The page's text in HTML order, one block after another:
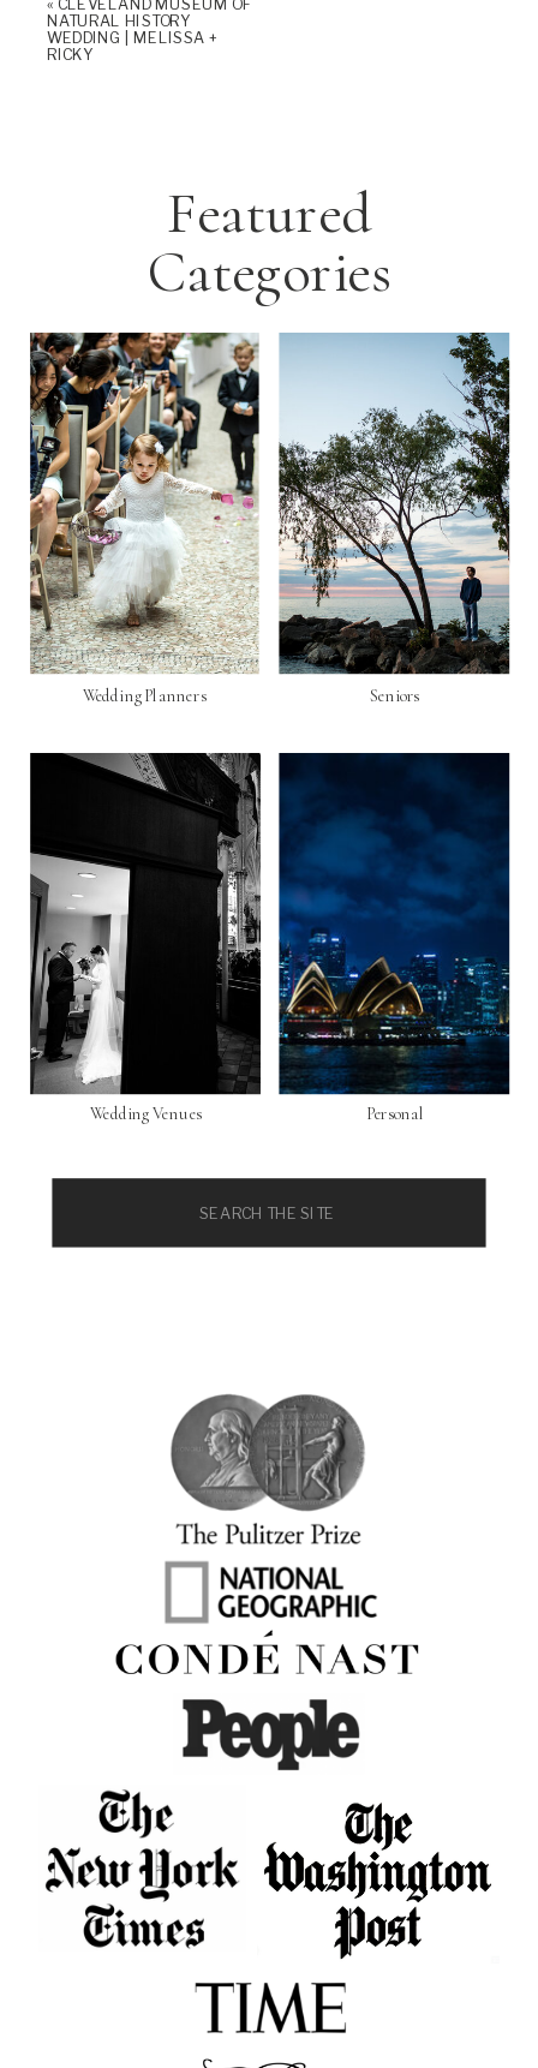
« CLEVELAND MUSEUM OF
NATURAL HISTORY
WEDDING | MELISSA +
RICKY
Featured
Categories
Personal
Seniors
Wedding Venues
Wedding Planners